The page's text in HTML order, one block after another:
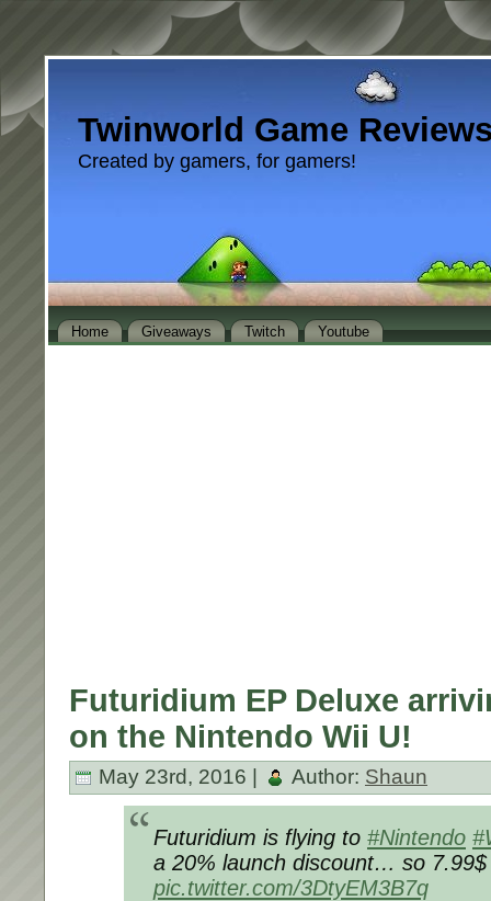
Twinworld Game
Created by gamers, for gamers!
Home Giveaways Twitch Youtube
Futuridium EP Deluxe
on the Nintendo Wii U!
May 23rd, 2016 | Author: Shaun
Futuridium is flying to #Nintendo
a 20% launch discount… so
pic.twitter.com/3DtyEM3B7q